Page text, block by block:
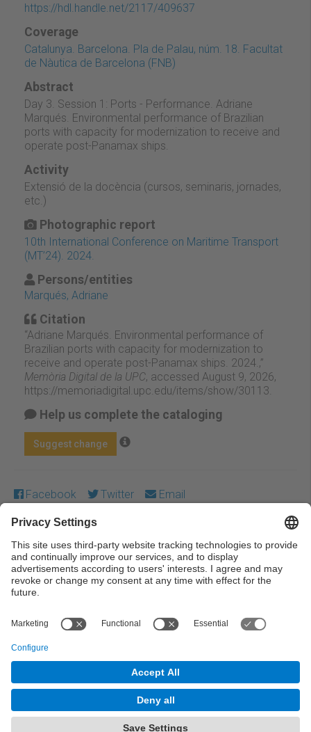
https://hdl.handle.net/2117/409637
Coverage
Catalunya. Barcelona. Pla de Palau, núm. 18. Facultat
de Nàutica de Barcelona (FNB)
Abstract
Day 3. Session 1: Ports - Performance. Adriane
Marqués. Environmental performance of Brazilian
ports with capacity for modernization to receive and
operate post-Panamax ships.
Activity
Extensió de la docència (cursos, seminaris, jornades,
etc.)
Photographic report
10th International Conference on Maritime Transport
(MT’24). 2024.
Persons/entities
Marqués, Adriane
Citation
“Adriane Marqués. Environmental performance of
Brazilian ports with capacity for modernization to
receive and operate post-Panamax ships. 2024.,”
Memòria Digital de la UPC, accessed August 9, 2026,
https://memoriadigital.upc.edu/items/show/30113
Help us complete the cataloging
Suggest change
Facebook Twitter Email
Except where otherwise noted, content on this work is
licensed under a Creative Commons license:Attribution-
NonCommercial-NoDerivs 4.0 Generic
© UPC Universitat Politècnica de Catalunya ·
BarcelonaTech